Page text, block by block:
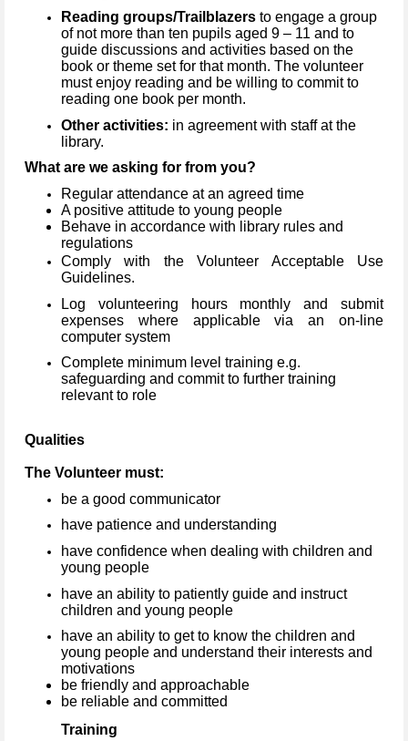
Reading groups/Trailblazers to engage a group
of not more than ten pupils aged 9 – 11 and to
guide discussions and activities based on the
book or theme set for that month. The volunteer
must enjoy reading and be willing to commit to
reading one book per month.
Other activities: in agreement with staff at the
library.
What are we asking for from you?
Regular attendance at an agreed time
A positive attitude to young people
Behave in accordance with library rules and
regulations
Comply with the Volunteer Acceptable Use
Guidelines.
Log volunteering hours monthly and submit
expenses where applicable via an on-line
computer system
Complete minimum level training e.g.
safeguarding and commit to further training
relevant to role
Qualities
The Volunteer must:
be a good communicator
have patience and understanding
have confidence when dealing with children and
young people
have an ability to patiently guide and instruct
children and young people
have an ability to get to know the children and
young people and understand their interests and
motivations
be friendly and approachable
be reliable and committed
Training